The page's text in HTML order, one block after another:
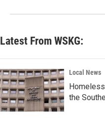
Latest From WSKG:
Local News
the